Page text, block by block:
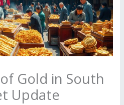
Gold in South
Update